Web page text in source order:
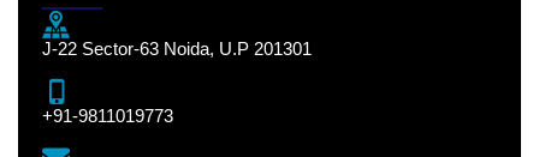
J-22 Sector-63 Noida, U.P 201301
+91-9811019773